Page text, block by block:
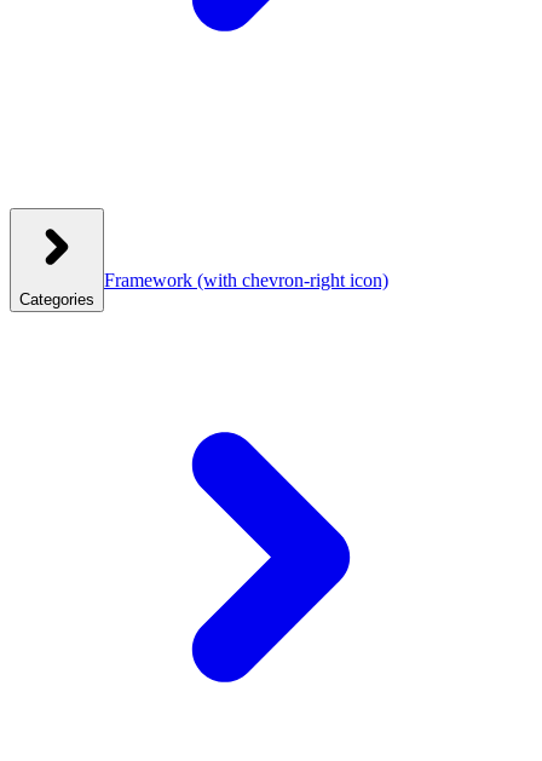
Categories
Framework (with chevron-right icon)